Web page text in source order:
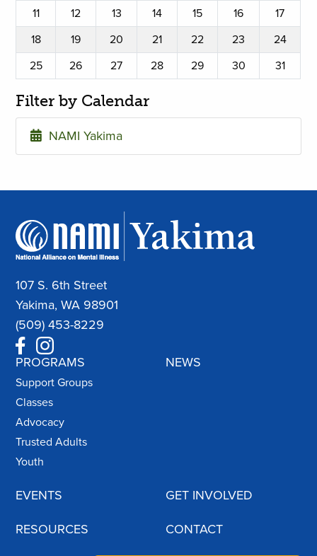
11
12 13 14 15 16
17
18
19 20 21 22 23
24
25
26 27 28 29 30 31
Filter by Calendar
NAMI Yakima
107 S. 6th Street
Yakima, WA 98901
(509) 453-8229
PROGRAMS
Support Groups
Classes
Advocacy
Trusted Adults
Youth
NEWS
EVENTS GET INVOLVED
RESOURCES CONTACT